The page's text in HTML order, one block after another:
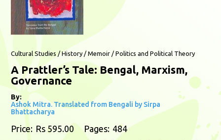
Cultural Studies / History / Memoir / Politics and Political Theory
A Prattler’s Tale: Bengal, Marxism,
Governance
By:
Ashok Mitra. Translated from Bengali by Sirpa
Bhattacharya
Price: Rs 595.00 Pages: 484